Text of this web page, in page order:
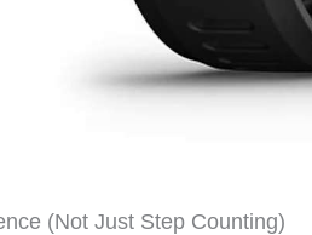
(Not Just Step Counting)